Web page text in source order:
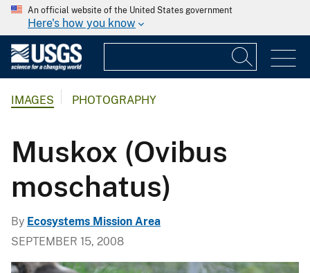
An official website of the United States government
Here's how you know
IMAGES PHOTOGRAPHY
Muskox (Ovibus
moschatus)
By Ecosystems Mission Area
SEPTEMBER 15, 2008